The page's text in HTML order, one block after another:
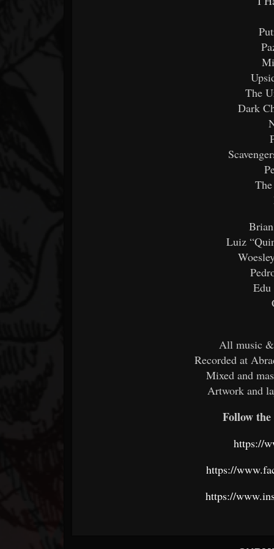
The
Dark
Luiz
All music
Recorded at
Mixed and
Artwork and
Follow
https://
https://
https://